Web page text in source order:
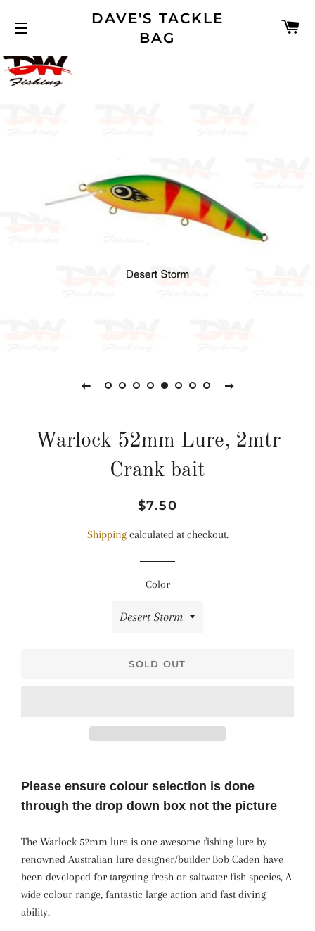
DAVE'S TACKLE
BAG
Warlock 52mm Lure, 2mtr
Crank bait
Regular
Sale
$7.50
Shippingcalculated at checkout.
Color
SOLD OUT
Please ensure colour selection is done
through the drop down box not the picture
The Warlock 52mm lure is one awesome fishing lure by
renowned Australian lure designer/builder Bob Caden have
been developed for targeting fresh or saltwater fish species, A
wide colour range, fantastic large action and fast diving
ability.